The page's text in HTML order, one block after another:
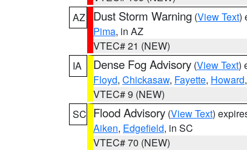
AZ
Dust Storm Warning (View Text)
Pima, in AZ
VTEC# 21 (NEW)
IA
Dense Fog Advisory (View Text)
Floyd, Chickasaw, Fayette, Howard,
VTEC# 9 (NEW)
SC Flood Advisory (View Text)
Aiken, Edgefield, in SC
VTEC# 70 (NEW)